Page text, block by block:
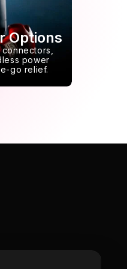
Options
power
go relief.